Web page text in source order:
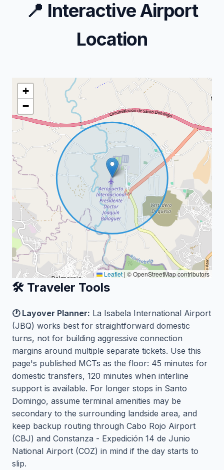
📍 Interactive Airport
Location
+
−
Leaflet | © OpenStreetMap contributors
🛠️ Traveler Tools
🕐 Layover Planner: La Isabela International Airport
(JBQ) works best for straightforward domestic
turns, not for building aggressive connection
margins around multiple separate tickets. Use this
page's published MCTs as the floor: 45 minutes for
domestic transfers, 120 minutes when interline
support is available. For longer stops in Santo
Domingo, assume terminal amenities may be
secondary to the surrounding landside area, and
keep backup routing through Cabo Rojo Airport
(CBJ) and Constanza - Expedición 14 de Junio
National Airport (COZ) in mind if the day starts to
slip.